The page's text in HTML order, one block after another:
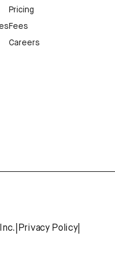
Pricing
Fees
Careers
Privacy Policy|